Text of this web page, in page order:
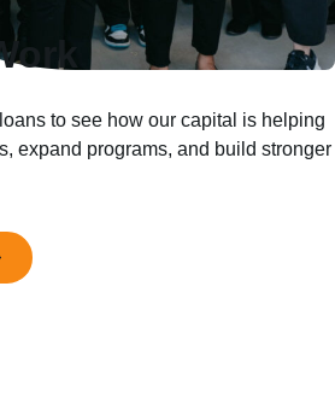
to see how our capital is helping
expand programs, and build stronger